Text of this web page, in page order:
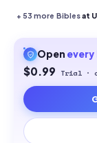
+53 more Biblesat
Open every
$0.99 Trial ·